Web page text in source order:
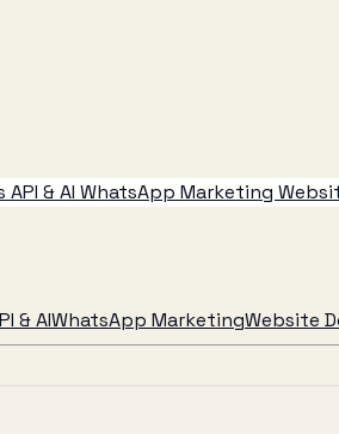
& AI WhatsApp Marketing
& AIWhatsApp MarketingWebsite